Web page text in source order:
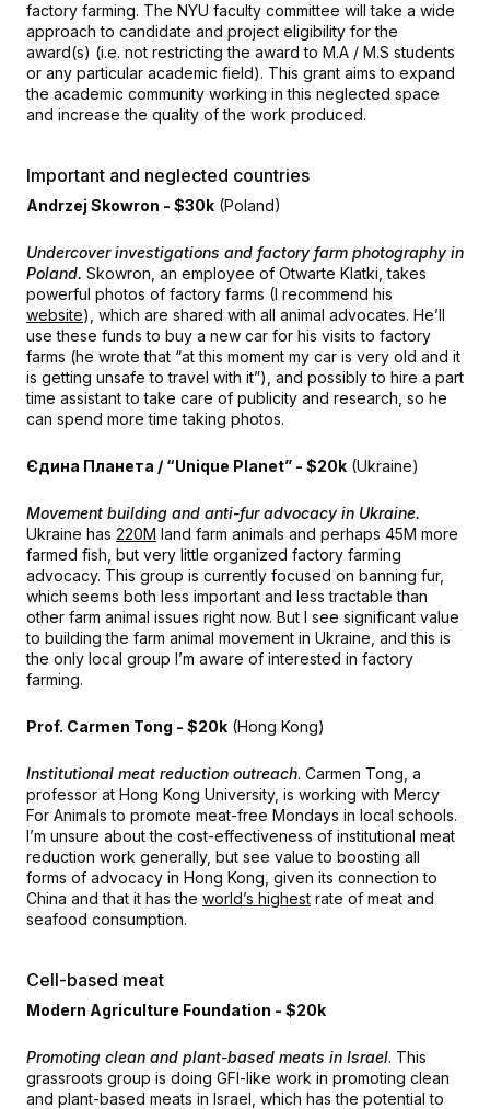
factory farming. The NYU faculty committee will take a wide
approach to candidate and project eligibility for the
award(s) (i.e. not restricting the award to M.A / M.S students
or any particular academic field). This grant aims to expand
the academic community working in this neglected space
and increase the quality of the work produced.
Important and neglected countries
Andrzej Skowron - $30k (Poland)
Undercover investigations and factory farm photography in
Poland. Skowron, an employee of Otwarte Klatki, takes
powerful photos of factory farms (I recommend his
website), which are shared with all animal advocates. He’ll
use these funds to buy a new car for his visits to factory
farms (he wrote that “at this moment my car is very old and it
is getting unsafe to travel with it”), and possibly to hire a part
time assistant to take care of publicity and research, so he
can spend more time taking photos.
Єдина Планета / “Unique Planet” - $20k (Ukraine)
Movement building and anti-fur advocacy in Ukraine.
Ukraine has 220M land farm animals and perhaps 45M more
farmed fish, but very little organized factory farming
advocacy. This group is currently focused on banning fur,
which seems both less important and less tractable than
other farm animal issues right now. But I see significant value
to building the farm animal movement in Ukraine, and this is
the only local group I’m aware of interested in factory
farming.
Prof. Carmen Tong - $20k (Hong Kong)
Institutional meat reduction outreach. Carmen Tong, a
professor at Hong Kong University, is working with Mercy
For Animals to promote meat-free Mondays in local schools.
I’m unsure about the cost-effectiveness of institutional meat
reduction work generally, but see value to boosting all
forms of advocacy in Hong Kong, given its connection to
China and that it has the world’s highest rate of meat and
seafood consumption.
Cell-based meat
Modern Agriculture Foundation - $20k
Promoting clean and plant-based meats in Israel. This
grassroots group is doing GFI-like work in promoting clean
and plant-based meats in Israel, which has the potential to